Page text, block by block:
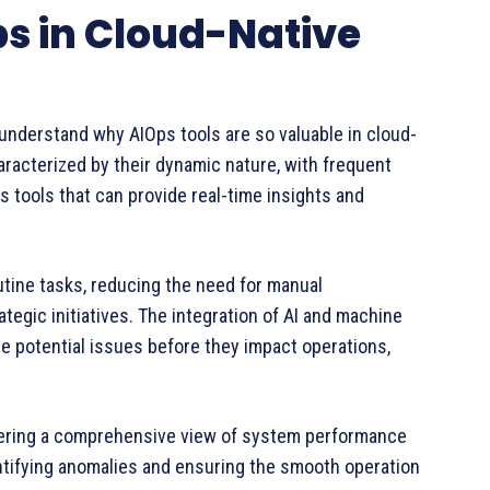
in Cloud-Native
why AIOps tools are so valuable in cloud-
by their dynamic nature, with frequent
tools that can provide real-time insights and
tasks, reducing the need for manual
initiatives. The integration of AI and machine
potential issues before they impact operations,
a comprehensive view of system performance
anomalies and ensuring the smooth operation